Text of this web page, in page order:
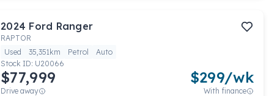
2024 Ford Ranger
RAPTOR
Used
35,351km Petrol
Auto
Stock ID: U20066
$77,999
Drive away
$299/wk
With finance